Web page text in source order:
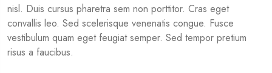
nisl. Duis cursus pharetra sem non porttitor. Cras eget
convallis leo. Sed scelerisque venenatis congue. Fusce
vestibulum quam eget feugiat semper. Sed tempor pretium
risus a faucibus.